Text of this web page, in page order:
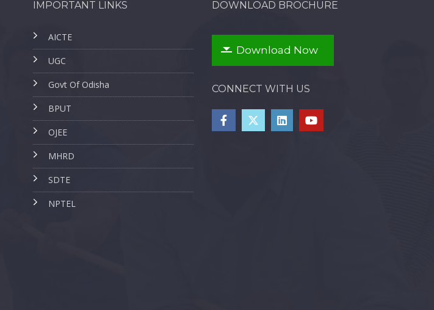
IMPORTANT LINKS
AICTE
UGC
Govt Of Odisha
BPUT
OJEE
MHRD
SDTE
NPTEL
DOWNLOAD BROCHURE
Download Now
CONNECT WITH US